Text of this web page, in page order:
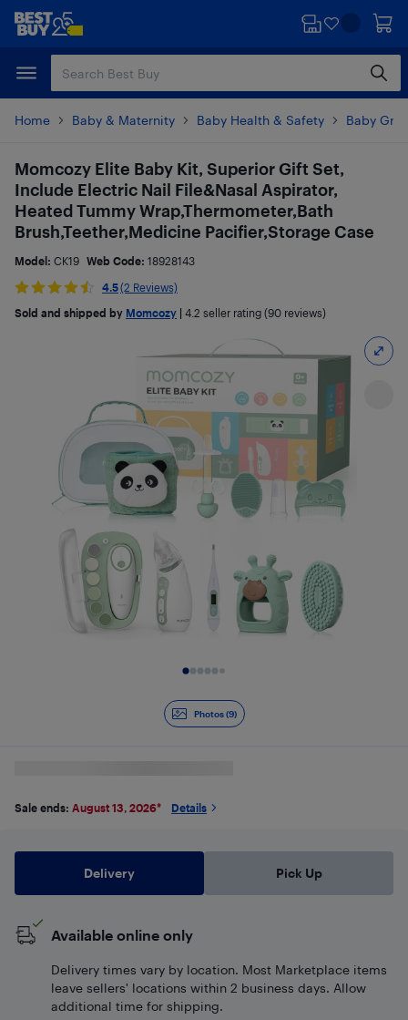
Skip
content
Skip
Home Baby & Maternity Baby Health & Safety Baby
Photos (9)
Momcozy Elite Baby Kit, Superior Gift Set,
Include Electric Nail File&Nasal Aspirator,
Heated Tummy Wrap,Thermometer,Bath
Brush,Teether,Medicine Pacifier,Storage Case
Model: CK19 Web Code: 18928143
4.5(2 Reviews)
Sold and shipped by Momcozy 4.2 seller rating (90 reviews)
Sale ends: August 13, 2026* Details
Delivery Pick Up
Available online only
Delivery times vary by location. Most Marketplace items
leave sellers' locations within 2 business days. Allow
additional time for shipping.